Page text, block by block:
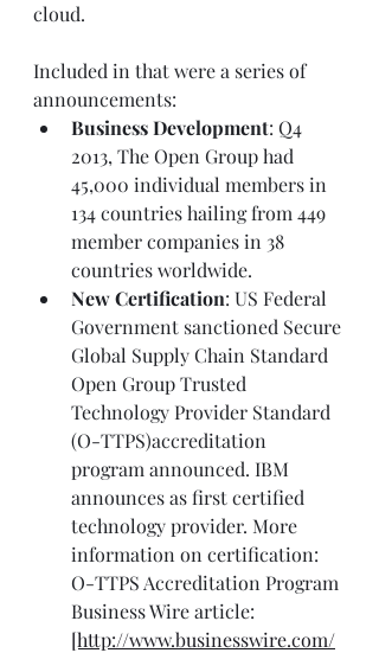
cloud.
Included in that were a series of
announcements:
Business Development: Q4
2013, The Open Group had
45,000 individual members in
134 countries hailing from 449
member companies in 38
countries worldwide.
New Certification: US Federal
Government sanctioned Secure
Global Supply Chain Standard
Open Group Trusted
Technology Provider Standard
(O-TTPS)accreditation
program announced. IBM
announces as first certified
technology provider. More
information on certification:
O-TTPS Accreditation Program
Business Wire article:
[http://www.businesswire.com/